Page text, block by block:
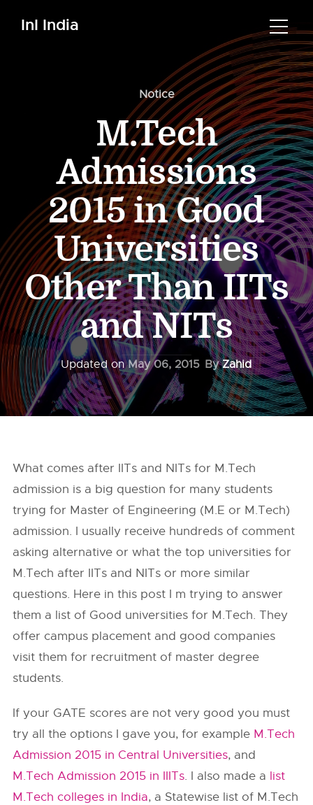
InI India
Notice
M.Tech
Admissions
2015 in Good
Universities
Other Than IITs
and NITs
Updated onMay 06, 2015 ByZahid
What comes after IITs and NITs for M.Tech
admission is a big question for many students
trying for Master of Engineering (M.E or M.Tech)
admission. I usually receive hundreds of comment
asking alternative or what the top universities for
M.Tech after IITs and NITs or more similar
questions. Here in this post I m trying to answer
them a list of Good universities for M.Tech. They
offer campus placement and good companies
visit them for recruitment of master degree
students.
If your GATE scores are not very good you must
try all the options I gave you, for example M.Tech
Admission 2015 in Central Universities, and
M.Tech Admission 2015 in IIITs. I also made a list
M.Tech colleges in India, a Statewise list of M.Tech